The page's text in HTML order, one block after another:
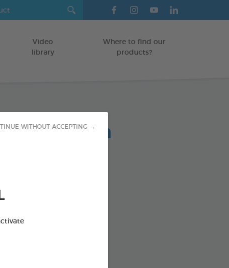
WITHOUT ACCEPTING →
Video
library
Where to find our
products?
Spot-On
SMALL DOGS 2-10 KG
: 3283021754870
AVAILABLE IN: